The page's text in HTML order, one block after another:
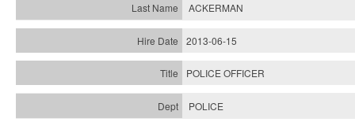
ACKERMAN
2013-06-15
POLICE OFFICER
POLICE